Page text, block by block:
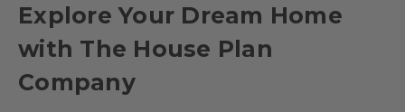
Explore Your Dream Home
with The House Plan
Company